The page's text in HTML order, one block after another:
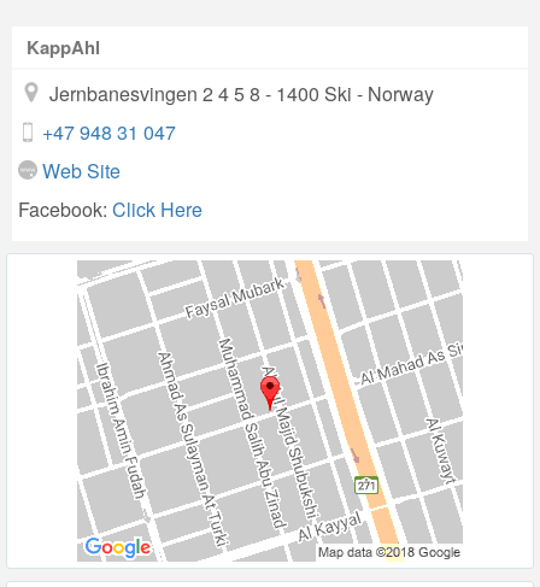
KappAhl
Jernbanesvingen 2 4 5 8 - 1400 Ski - Norway
+47 948 31 047
Web Site
Facebook: Click Here